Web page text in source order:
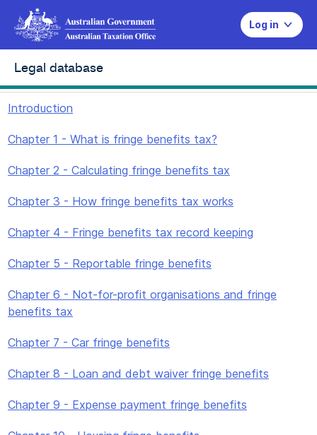
Log in
Legal database
Introduction
Chapter 1 - What is fringe benefits tax?
Chapter 2 - Calculating fringe benefits tax
Chapter 3 - How fringe benefits tax works
Chapter 4 - Fringe benefits tax record keeping
Chapter 5 - Reportable fringe benefits
Chapter 6 - Not-for-profit organisations and fringe
benefits tax
Chapter 7 - Car fringe benefits
Chapter 8 - Loan and debt waiver fringe benefits
Chapter 9 - Expense payment fringe benefits